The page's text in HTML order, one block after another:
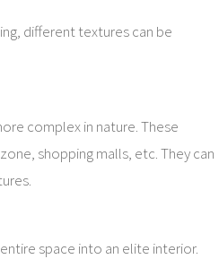
different textures can be
complex in nature. These
shopping malls, etc. They can
space into an elite interior.